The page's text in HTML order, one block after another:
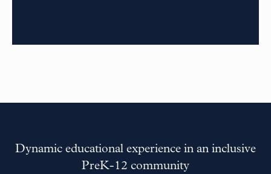
Dynamic educational experience in an inclusive
PreK-12 community